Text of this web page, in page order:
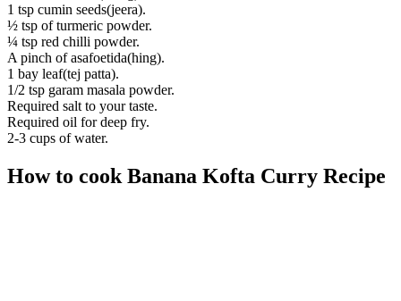
1 tsp cumin seeds(jeera).
½ tsp of turmeric powder.
¼ tsp red chilli powder.
A pinch of asafoetida(hing).
1 bay leaf(tej patta).
1/2 tsp garam masala powder.
Required salt to your taste.
Required oil for deep fry.
2-3 cups of water.
How to cook Banana Kofta Curry Recipe